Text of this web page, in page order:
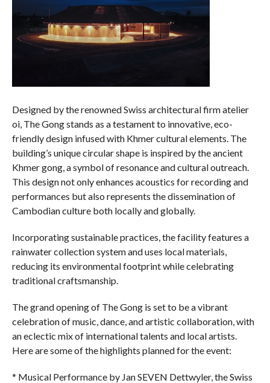
Designed by the renowned Swiss architectural firm atelier
oi, The Gong stands as a testament to innovative, eco-
friendly design infused with Khmer cultural elements. The
building’s unique circular shape is inspired by the ancient
Khmer gong, a symbol of resonance and cultural outreach.
This design not only enhances acoustics for recording and
performances but also represents the dissemination of
Cambodian culture both locally and globally.
Incorporating sustainable practices, the facility features a
rainwater collection system and uses local materials,
reducing its environmental footprint while celebrating
traditional craftsmanship.
The grand opening of The Gong is set to be a vibrant
celebration of music, dance, and artistic collaboration, with
an eclectic mix of international talents and local artists.
Here are some of the highlights planned for the event:
* Musical Performance by Jan SEVEN Dettwyler, the Swiss